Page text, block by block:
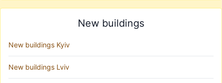
New buildings
New buildings Kyiv
New buildings Lviv